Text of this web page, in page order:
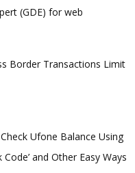
(GDE) for web
Border Transactions Limit
Ufone Balance Using
and Other Easy Ways